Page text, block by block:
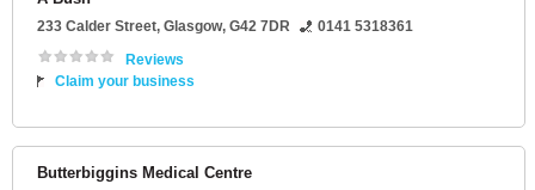
233 Calder Street, Glasgow, G42 7DR
0141 5318361
Reviews
Claim your business
Butterbiggins Medical Centre